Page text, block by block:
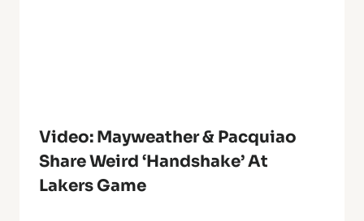
Video: Mayweather & Pacquiao
Share Weird ‘Handshake’ At
Lakers Game